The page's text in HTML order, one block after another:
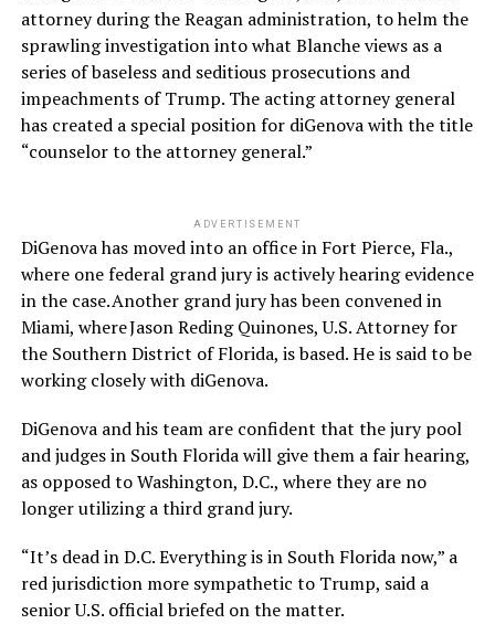
attorney during the Reagan administration, to helm the
sprawling investigation into what Blanche views as a
series of baseless and seditious prosecutions and
impeachments of Trump. The acting attorney general
has created a special position for diGenova with the title
“counselor to the attorney general.”
ADVERTISEMENT
DiGenova has moved into an office in Fort Pierce, Fla.,
where one federal grand jury is actively hearing evidence
in the case. Another grand jury has been convened in
Miami, where Jason Reding Quinones, U.S. Attorney for
the Southern District of Florida, is based. He is said to be
working closely with diGenova.
DiGenova and his team are confident that the jury pool
and judges in South Florida will give them a fair hearing,
as opposed to Washington, D.C., where they are no
longer utilizing a third grand jury.
“It’s dead in D.C. Everything is in South Florida now,” a
red jurisdiction more sympathetic to Trump, said a
senior U.S. official briefed on the matter.